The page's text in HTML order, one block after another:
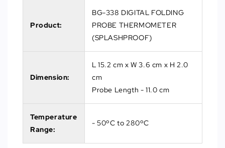
Product:
BG-338 DIGITAL FOLDING
PROBE THERMOMETER
(SPLASHPROOF)
Dimension:
L 15.2 cm x W 3.6 cm x H 2.0
cm
Probe Length - 11.0 cm
Temperature
Range:
- 50ºC to 280ºC